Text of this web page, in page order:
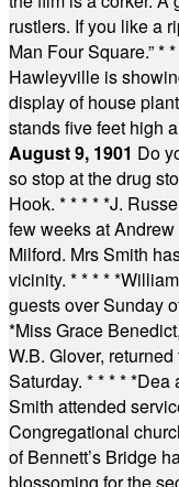
rustlers. If you like a
Man Four Square.”*
Hawleyville is
display of house
stands five feet high
August 9, 1901 Do
so stop at the drug
Hook. * * * * *J.
few weeks at
Milford. Mrs Smith
vicinity. * * * * *
guests over Sunday
*Miss Grace
W.B. Glover,
Saturday. * * * * *Dea
Smith attended
Congregational
of Bennett’s Bridge